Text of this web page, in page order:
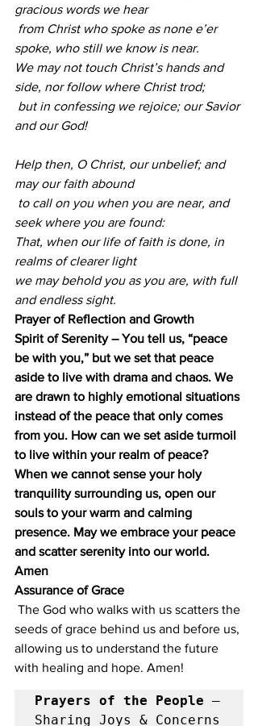
gracious words we hear
spoke, who still we know is near.
We may not touch Christ’s hands and
side, nor follow where Christ trod;
and our God!
Help then, O Christ, our unbelief; and
may our faith abound
seek where you are found:
That, when our life of faith is done, in
realms of clearer light
we may behold you as you are, with full
and endless sight.
Prayer of Reflection and Growth
Spirit of Serenity – You tell us, “peace
be with you,” but we set that peace
aside to live with drama and chaos. We
are drawn to highly emotional situations
instead of the peace that only comes
from you. How can we set aside turmoil
to live within your realm of peace?
When we cannot sense your holy
tranquility surrounding us, open our
souls to your warm and calming
presence. May we embrace your peace
and scatter serenity into our world.
Amen
Assurance of Grace
seeds of grace behind us and before us,
allowing us to understand the future
with healing and hope. Amen!
Prayers of the People –